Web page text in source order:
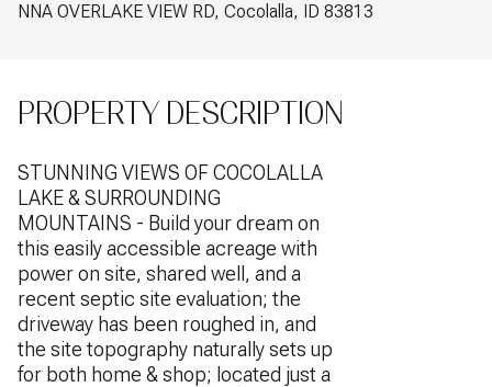
NNA OVERLAKE VIEW RD, Cocolalla, ID 83813
PROPERTY DESCRIPTION
STUNNING VIEWS OF COCOLALLA
LAKE & SURROUNDING
MOUNTAINS - Build your dream on
this easily accessible acreage with
power on site, shared well, and a
recent septic site evaluation; the
driveway has been roughed in, and
the site topography naturally sets up
for both home & shop; located just a